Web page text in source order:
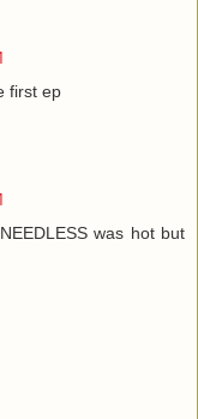
first ep
was hot but